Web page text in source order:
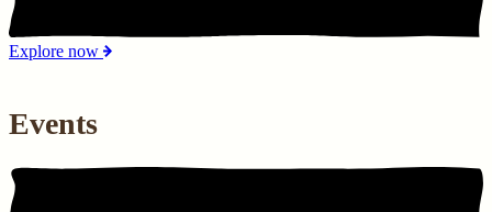
Explore now
Events